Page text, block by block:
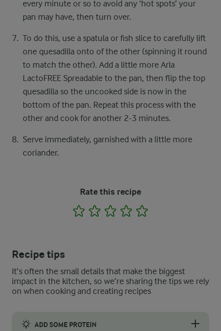
every minute or so to avoid any ‘hot spots’ your
pan may have, then turn over.​
To do this, use a spatula or fish slice to carefully lift
one quesadilla onto of the other (spinning it round
to match the other). Add a little more Arla
LactoFREE Spreadable to the pan, then flip the top
quesadilla so the uncooked side is now in the
bottom of the pan. Repeat this process with the
other and cook for another 2-3 minutes.​
Serve immediately, garnished with a little more
coriander.​ ​
Rate this recipe
1 2 3 4
Recipe tips
It’s often the small details that make the biggest
impact in the kitchen, so we’re sharing the tips we rely
on when cooking and creating recipes
ADD SOME PROTEIN